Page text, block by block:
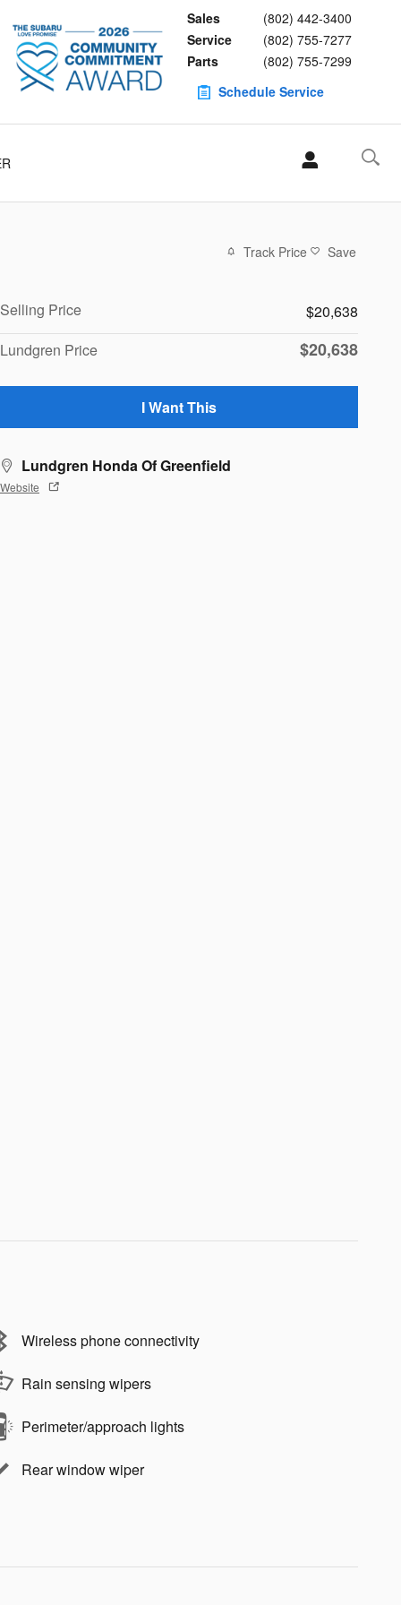
Sales
(802) 442-3400
Service
(802) 755-7277
Parts
(802) 755-7299
Schedule Service
Track Price Save
Selling Price
$20,638
Lundgren Price
$20,638
I Want This
Lundgren Honda Of Greenfield
Website
Wireless phone connectivity
Rain sensing wipers
Perimeter/approach lights
Rear window wiper